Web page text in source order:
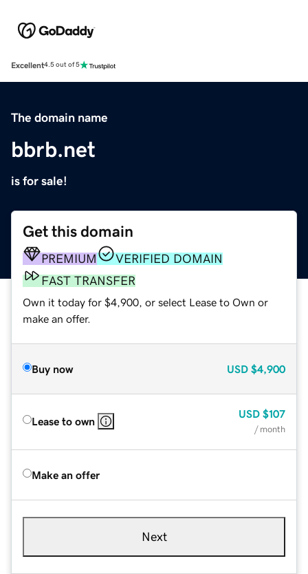
Excellent4.5 out of 5
The domain name
bbrb.net
is for sale!
Get this domain
PREMIUM
VERIFIED DOMAIN
FAST TRANSFER
Own it today for $4,900, or select Lease to Own or
make an offer.
Buy now USD $4,900
Lease to own
USD $107
/ month
Make an offer
Next